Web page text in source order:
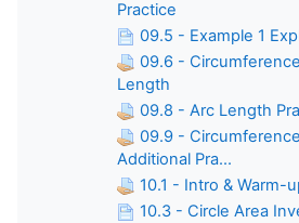
Practice
09.5 - Example 1
09.6 -
Length
09.8 - Arc Length
09.9 -
Additional Pra...
10.1 - Intro & Warm-
10.3 - Circle Area